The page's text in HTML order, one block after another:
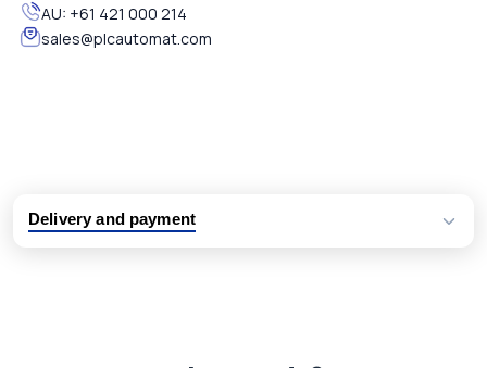
AU: +61 421 000 214
sales@plcautomat.com
Delivery and payment